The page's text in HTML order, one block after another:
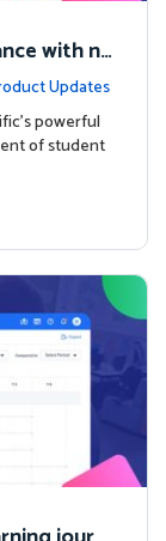
with n
Updates
powerful
of student